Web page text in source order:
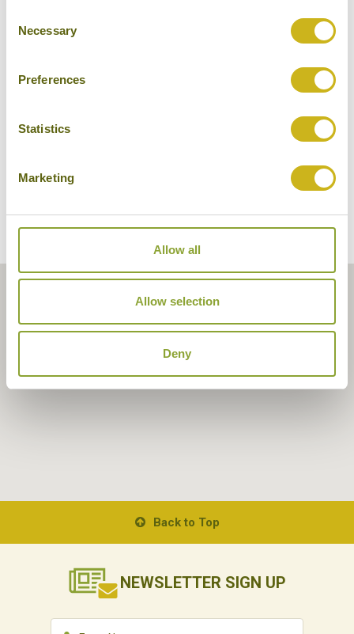
Selection
Necessary
Preferences
Statistics
Marketing
Allow all
Allow selection
Deny
Back to Top
NEWSLETTER SIGN UP